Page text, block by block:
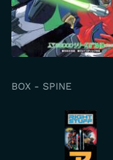
BOX - SPINE